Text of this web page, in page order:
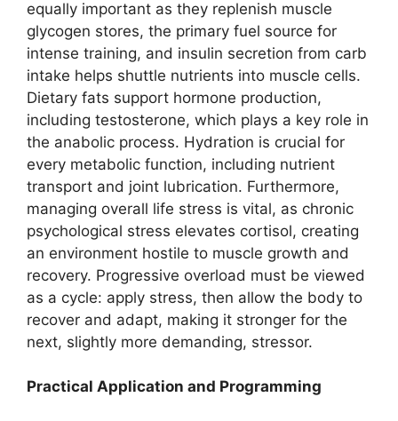
equally important as they replenish muscle
glycogen stores, the primary fuel source for
intense training, and insulin secretion from carb
intake helps shuttle nutrients into muscle cells.
Dietary fats support hormone production,
including testosterone, which plays a key role in
the anabolic process. Hydration is crucial for
every metabolic function, including nutrient
transport and joint lubrication. Furthermore,
managing overall life stress is vital, as chronic
psychological stress elevates cortisol, creating
an environment hostile to muscle growth and
recovery. Progressive overload must be viewed
as a cycle: apply stress, then allow the body to
recover and adapt, making it stronger for the
next, slightly more demanding, stressor.
Practical Application and Programming